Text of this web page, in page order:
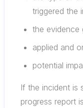
triggered the
the evidence
applied and
potential
If the incident is
progress report